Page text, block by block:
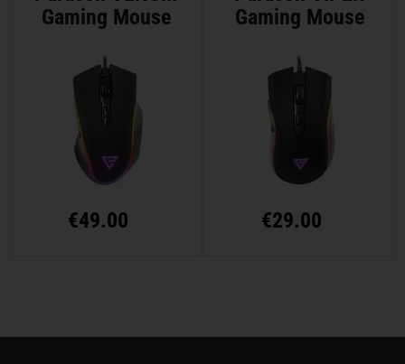
Gaming Mouse
€49.00
Gaming Mouse
€29.00